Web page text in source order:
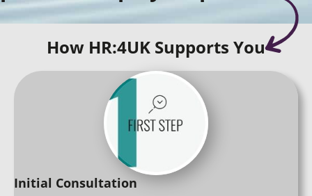
How HR:4UK Supports You
Initial Consultation